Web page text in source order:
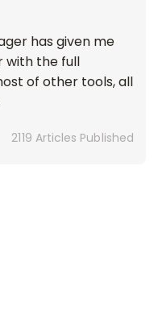
has given me
with the full
of other tools, all
2119 Articles Published